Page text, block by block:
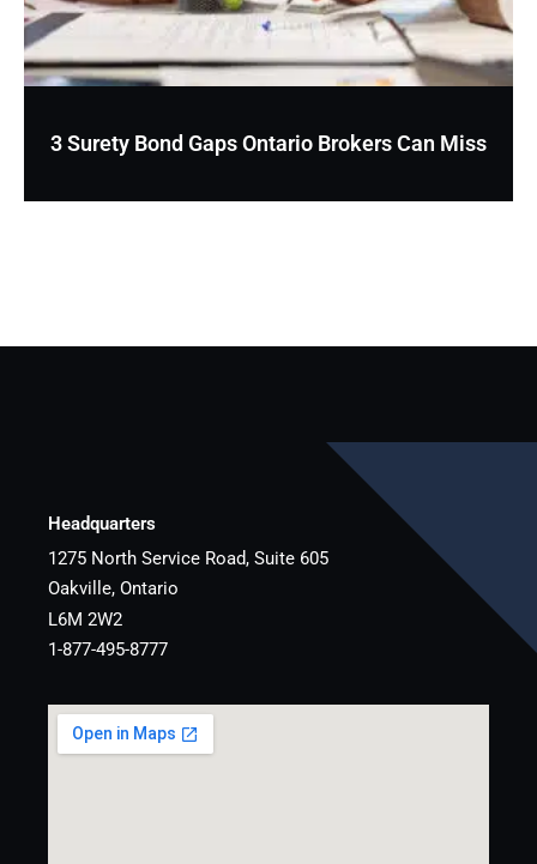
3 Surety Bond Gaps Ontario Brokers Can Miss
Headquarters
1275 North Service Road, Suite 605
Oakville, Ontario
L6M 2W2
1-877-495-8777